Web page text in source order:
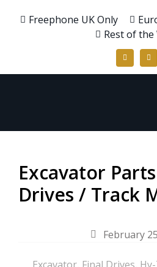
Freephone UK Only
Rest of the
Excavator
Drives / Track
February